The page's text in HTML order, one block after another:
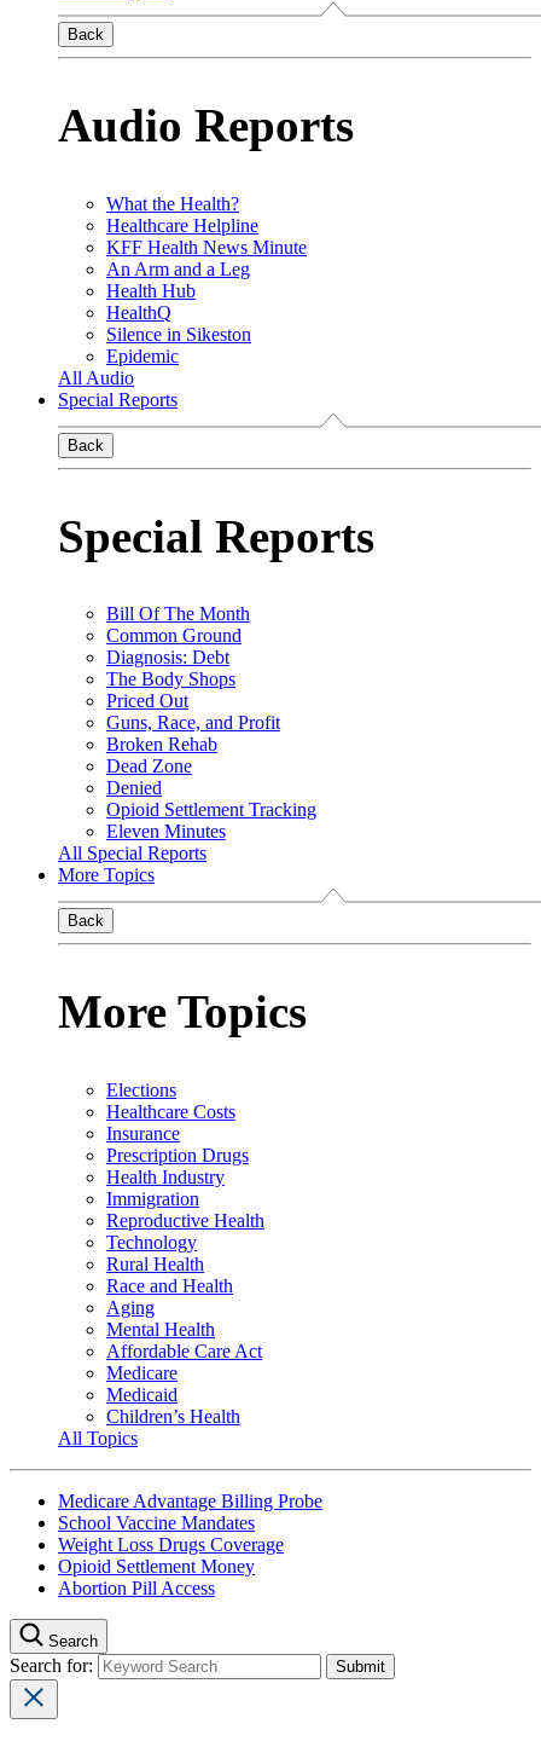
Back
Audio Reports
What the Health?
Healthcare Helpline
KFF Health News Minute
An Arm and a Leg
Health Hub
HealthQ
Silence in Sikeston
Epidemic
All Audio
Special Reports
Back
Special Reports
Bill Of The Month
Common Ground
Diagnosis: Debt
The Body Shops
Priced Out
Guns, Race, and Profit
Broken Rehab
Dead Zone
Denied
Opioid Settlement Tracking
Eleven Minutes
All Special Reports
More Topics
Back
More Topics
Elections
Healthcare Costs
Insurance
Prescription Drugs
Health Industry
Immigration
Reproductive Health
Technology
Rural Health
Race and Health
Aging
Mental Health
Affordable Care Act
Medicare
Medicaid
Children’s Health
All Topics
Medicare Advantage Billing Probe
School Vaccine Mandates
Weight Loss Drugs Coverage
Opioid Settlement Money
Abortion Pill Access
Search
Search for: